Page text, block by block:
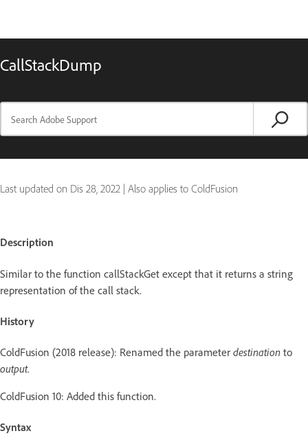
CallStackDump
Last updated on Dis 28, 2022 | Also applies to ColdFusion
Description
Similar to the function callStackGet except that it returns a string
representation of the call stack.
History
ColdFusion (2018 release): Renamed the parameter destination to
output.
ColdFusion 10: Added this function.
Syntax